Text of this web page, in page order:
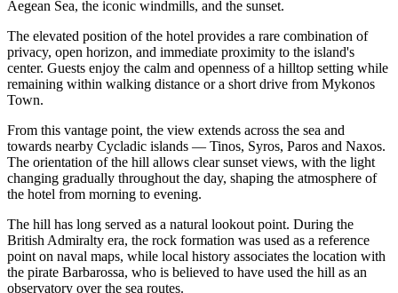
Aegean Sea, the iconic windmills, and the sunset.
The elevated position of the hotel provides a rare combination of
privacy, open horizon, and immediate proximity to the island's
center. Guests enjoy the calm and openness of a hilltop setting while
remaining within walking distance or a short drive from Mykonos
Town.
From this vantage point, the view extends across the sea and
towards nearby Cycladic islands — Tinos, Syros, Paros and Naxos.
The orientation of the hill allows clear sunset views, with the light
changing gradually throughout the day, shaping the atmosphere of
the hotel from morning to evening.
The hill has long served as a natural lookout point. During the
British Admiralty era, the rock formation was used as a reference
point on naval maps, while local history associates the location with
the pirate Barbarossa, who is believed to have used the hill as an
observatory over the sea routes.